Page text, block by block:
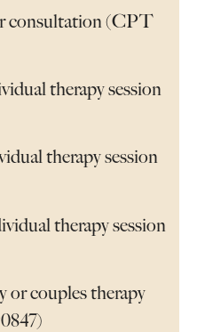
consultation (CPT
therapy session
therapy session
therapy session
or couples therapy